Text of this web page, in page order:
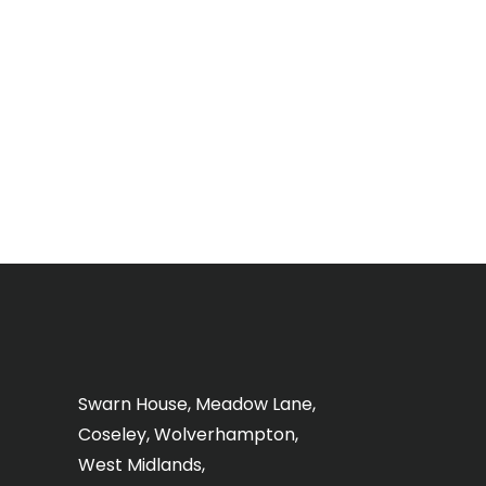
Swarn House, Meadow Lane,
Coseley, Wolverhampton,
West Midlands,